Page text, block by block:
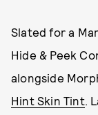
Slated for a
Hide & Peek
alongside
Hint Skin Tint.